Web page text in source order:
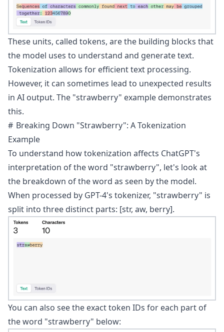
These units, called tokens, are the building blocks that
the model uses to understand and generate text.
Tokenization allows for efficient text processing.
However, it can sometimes lead to unexpected results
in AI output. The "strawberry" example demonstrates
this.
Breaking Down "Strawberry": A Tokenization
Example
To understand how tokenization affects ChatGPT's
interpretation of the word "strawberry", let's look at
the breakdown of the word as seen by the model.
When processed by GPT-4's tokenizer, "strawberry" is
split into three distinct parts: [str, aw, berry].
You can also see the exact token IDs for each part of
the word "strawberry" below: